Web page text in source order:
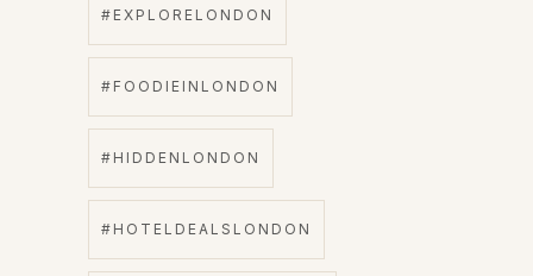
#EXPLORELONDON
#FOODIEINLONDON
#HIDDENLONDON
#HOTELDEALSLONDON